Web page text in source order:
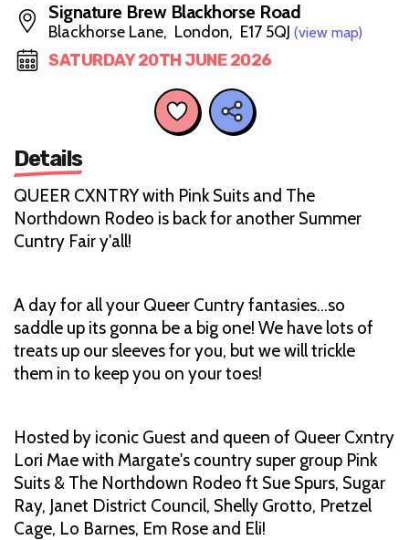
Signature Brew Blackhorse Road
Blackhorse Lane, London, E17 5QJ (view map)
SATURDAY 20TH JUNE 2026
Details
QUEER CXNTRY with Pink Suits and The
Northdown Rodeo is back for another Summer
Cuntry Fair y'all!
A day for all your Queer Cuntry fantasies…so
saddle up its gonna be a big one! We have lots of
treats up our sleeves for you, but we will trickle
them in to keep you on your toes!
Hosted by iconic Guest and queen of Queer Cxntry
Lori Mae with Margate's country super group Pink
Suits & The Northdown Rodeo ft Sue Spurs, Sugar
Ray, Janet District Council, Shelly Grotto, Pretzel
Cage, Lo Barnes, Em Rose and Eli!